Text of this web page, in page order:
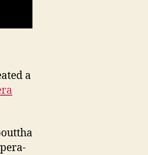
a